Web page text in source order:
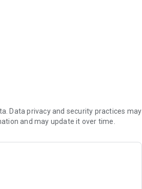
very simple and effective solutions and
to talk with clients. I have more
as well as. I have been successfully
to help people be happy and
Data privacy and security practices may
and may update it over time.